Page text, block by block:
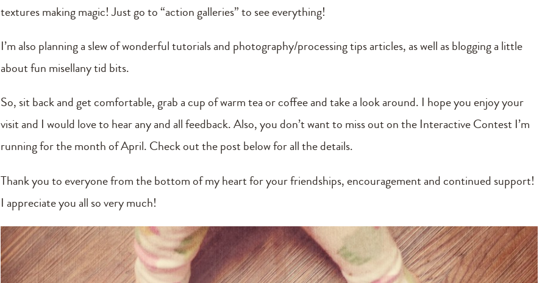
textures making magic! Just go to “action galleries” to see everything!
I’m also planning a slew of wonderful tutorials and photography/processing tips articles, as well as blogging a little
about fun misellany tid bits.
So, sit back and get comfortable, grab a cup of warm tea or coffee and take a look around. I hope you enjoy your
visit and I would love to hear any and all feedback. Also, you don’t want to miss out on the Interactive Contest I’m
running for the month of April. Check out the post below for all the details.
Thank you to everyone from the bottom of my heart for your friendships, encouragement and continued support!
I appreciate you all so very much!